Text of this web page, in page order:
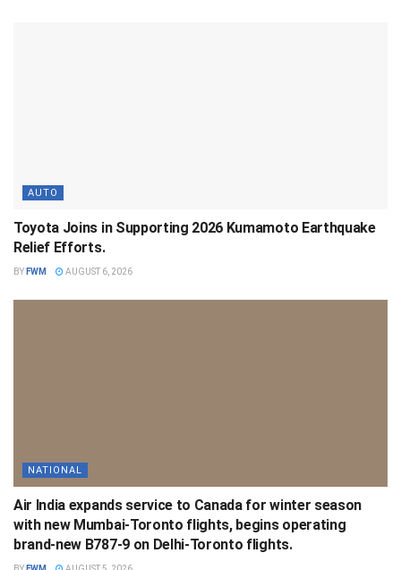
AUTO
Toyota Joins in Supporting 2026 Kumamoto Earthquake
Relief Efforts.
BY FWM AUGUST 6, 2026
NATIONAL
Air India expands service to Canada for winter season
with new Mumbai-Toronto flights, begins operating
brand-new B787-9 on Delhi-Toronto flights.